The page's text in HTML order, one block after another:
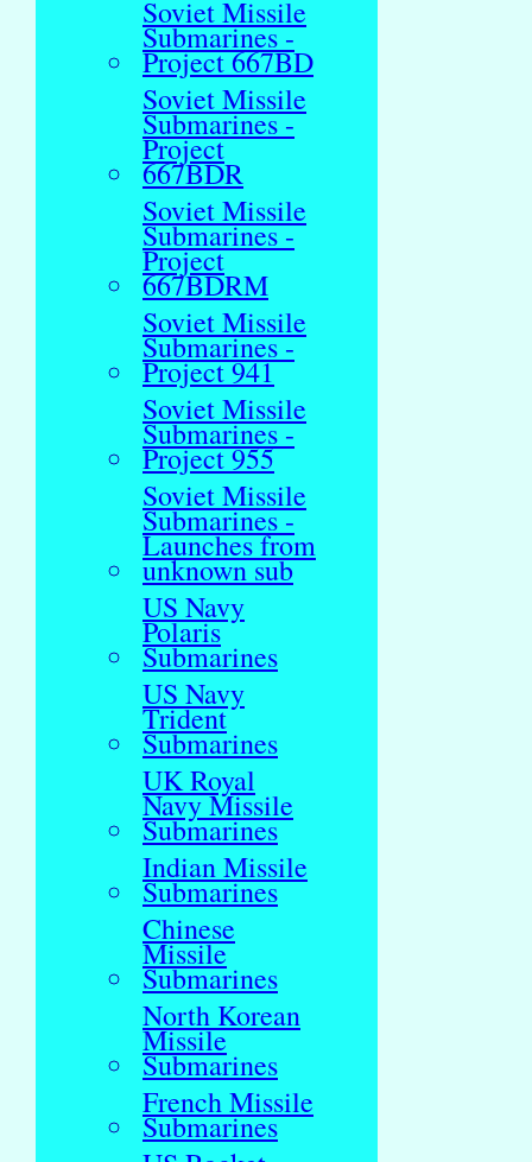
Soviet Missile
Submarines -
Project 667BD
Soviet Missile
Submarines -
Project
667BDR
Soviet Missile
Submarines -
Project
667BDRM
Soviet Missile
Submarines -
Project 941
Soviet Missile
Submarines -
Project 955
Soviet Missile
Submarines -
Launches from
unknown sub
US Navy
Polaris
Submarines
US Navy
Trident
Submarines
UK Royal
Navy Missile
Submarines
Indian Missile
Submarines
Chinese
Missile
Submarines
North Korean
Missile
Submarines
French Missile
Submarines